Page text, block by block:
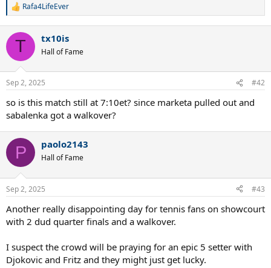
Previous clash -
2024 Shanghai Open ATP M1000 SF - Djok def. Fritz 64 76 (6)
Previous slam clash -
2024 Australian Open QF - Djok def. Fritz 76(3) 46 62 63
Previous USO clash -
2023 US Open QF - Djok def. Fritz 61 64 64
Fritz is the defending finalist from 2024, having lost to Sinner then.
Its his 3rd consecutive QF at US Open.
On the other hand, its Novak Djokovic's 64th slam QF & 14th at the
US open (2007-16, 2018, 2021, 2023).
This is also a first match between these two when Djokovic would
be the lower ranked player, in all their previous clashes he was
ranked higher than Fritz.
This would be a night session match & winner is to face the winner
of Alcaraz v/s Lehechka which is the day session QF.
Who wins? How many sets? Vote and discuss.
R
c
i
s
Rafa4LifeEver
T tx10is
Hall of Fame
Sep 2, 2025 #42
so is this match still at 7:10et? since marketa pulled out and
sabalenka got a walkover?
P paolo2143
Hall of Fame
Sep 2, 2025 #43
Another really disappointing day for tennis fans on showcourt
with 2 dud quarter finals and a walkover.
I suspect the crowd will be praying for an epic 5 setter with
Djokovic and Fritz and they might just get lucky.